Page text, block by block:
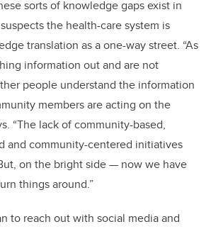
sorts of knowledge gaps exist in
the health-care system is
translation as a one-way street. “As
information out and are not
people understand the information
members are acting on the
“The lack of community-based,
and community-centered initiatives
on the bright side — now we have
things around.”
to reach out with social media and